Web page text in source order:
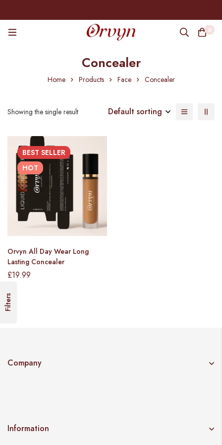
0
Concealer
Home Products Face Concealer
Filters
Showing the single result Default sorting
BEST SELLER
HOT
Orvyn All Day Wear Long
Lasting Concealer
£19.99
Company
Information